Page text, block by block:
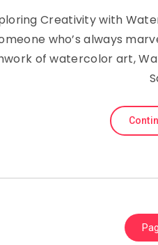
Creativity with
who’s always
of watercolor art,